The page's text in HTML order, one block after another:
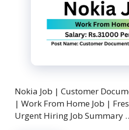
Nokia Job | Customer
| Work From Home Job |
Urgent Hiring Job Summary